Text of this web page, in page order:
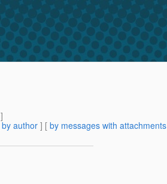
]
by author ] [ by messages with attachments